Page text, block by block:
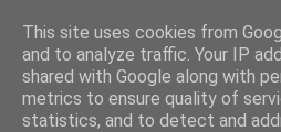
This site uses cookies from
and to analyze traffic. Your IP
shared with Google along with
metrics to ensure quality of
statistics, and to detect and